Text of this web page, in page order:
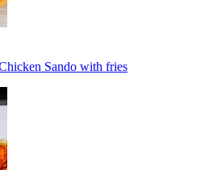
Sando with fries